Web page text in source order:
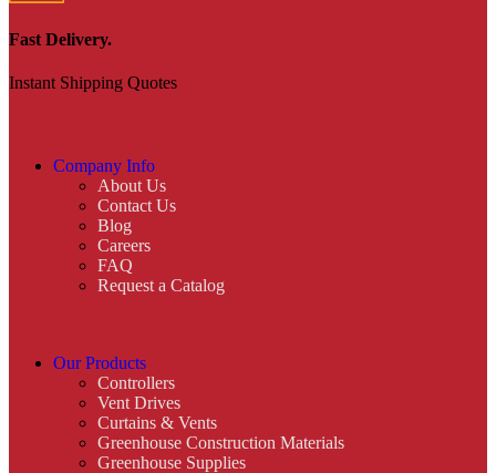
Fast Delivery.
Instant Shipping Quotes
Company Info
About Us
Contact Us
Blog
Careers
FAQ
Request a Catalog
Our Products
Controllers
Vent Drives
Curtains & Vents
Greenhouse Construction Materials
Greenhouse Supplies